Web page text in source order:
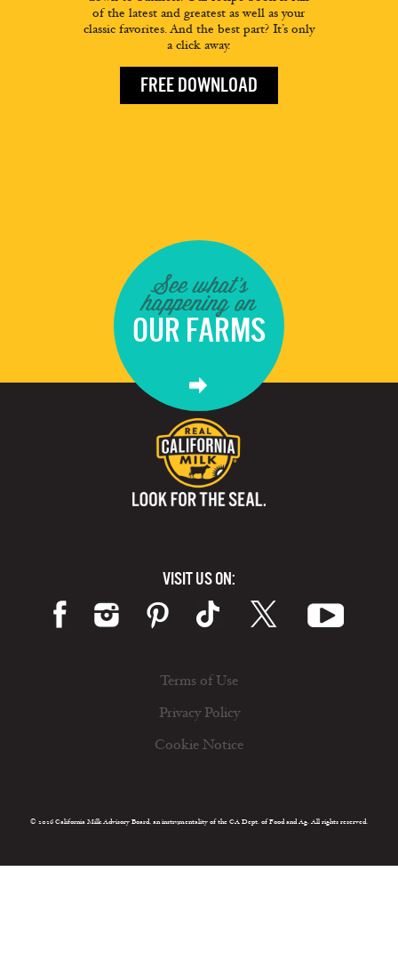
of the latest and greatest as well as your
classic favorites. And the best part? It’s only
a click away.
FREE DOWNLOAD
See what's
happening on
OUR FARMS
VISIT US ON:
Terms of Use
Privacy Policy
Cookie Notice
© 2026 California Milk Advisory Board, an instrumentality of the CA Dept. of Food and Ag. All rights reserved.